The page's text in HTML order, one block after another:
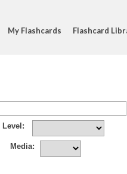
My Flashcards Flashcard
Level:
Media: